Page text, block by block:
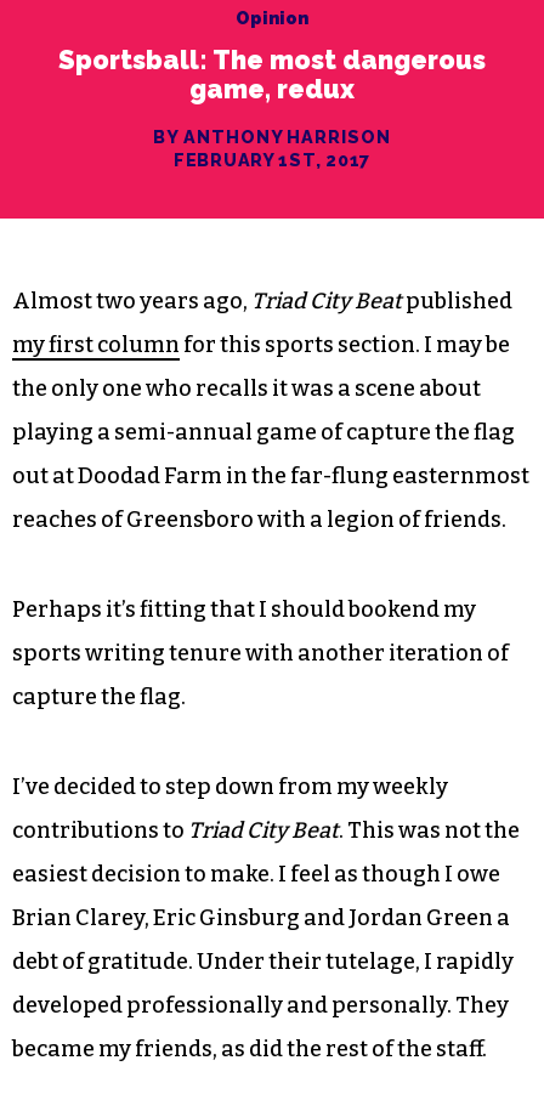
Opinion
Sportsball: The most dangerous
game, redux
BY ANTHONY HARRISON
FEBRUARY 1ST, 2017
Almost two years ago, Triad City Beatpublished
my first column for this sports section. I may be
the only one who recalls it was a scene about
playing a semi-annual game of capture the flag
out at Doodad Farm in the far-flung easternmost
reaches of Greensboro with a legion of friends.
Perhaps it’s fitting that I should bookend my
sports writing tenure with another iteration of
capture the flag.
I’ve decided to step down from my weekly
contributions to Triad City Beat. This was not the
easiest decision to make. I feel as though I owe
Brian Clarey, Eric Ginsburg and Jordan Green a
debt of gratitude. Under their tutelage, I rapidly
developed professionally and personally. They
became my friends, as did the rest of the staff.